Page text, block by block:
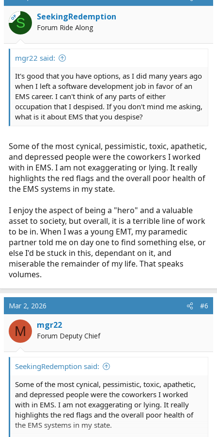
because I already have found love. With that, I have
responsibilities not only to myself but my wife. I am not
the same foolish, lonely, desperate young man I was in
my early 20s.
OPS SeekingRedemption
Forum Ride Along
mgr22 said:
It's good that you have options, as I did many years ago
when I left a software development job in favor of an
EMS career. I can't think of any parts of either
occupation that I despised. If you don't mind me asking,
what is it about EMS that you despise?
Some of the most cynical, pessimistic, toxic, apathetic,
and depressed people were the coworkers I worked
with in EMS. I am not exaggerating or lying. It really
highlights the red flags and the overall poor health of
the EMS systems in my state.
I enjoy the aspect of being a "hero" and a valuable
asset to society, but overall, it is a terrible line of work
to be in. When I was a young EMT, my paramedic
partner told me on day one to find something else, or
else I'd be stuck in this, dependant on it, and
miserable the remainder of my life. That speaks
volumes.
Mar 2, 2026 #6
M mgr22
Forum Deputy Chief
SeekingRedemption said:
Some of the most cynical, pessimistic, toxic, apathetic,
and depressed people were the coworkers I worked
with in EMS. I am not exaggerating or lying. It really
highlights the red flags and the overall poor health of
the EMS systems in my state.